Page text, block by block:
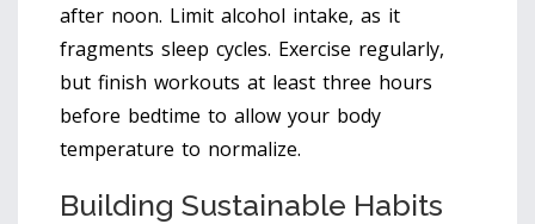
after noon. Limit alcohol intake, as it
fragments sleep cycles. Exercise regularly,
but finish workouts at least three hours
before bedtime to allow your body
temperature to normalize.
Building Sustainable Habits